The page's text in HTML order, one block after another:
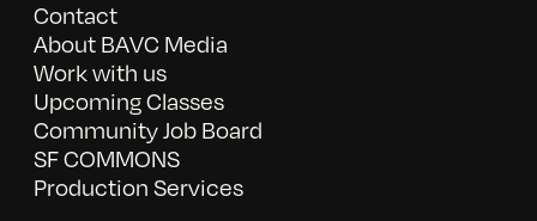
Contact
About BAVC Media
Work with us
Upcoming Classes
Community Job Board
SF COMMONS
Production Services